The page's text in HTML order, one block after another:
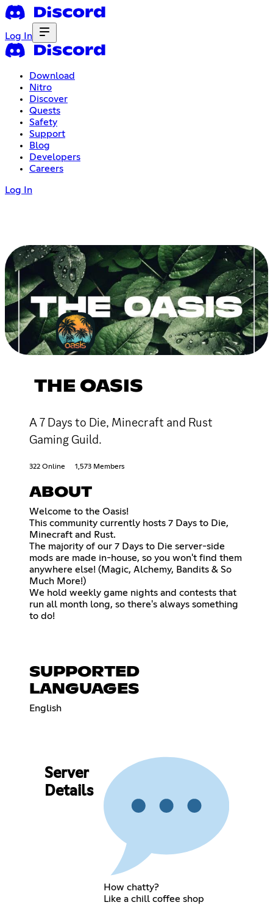
Log In
Download
Nitro
Discover
Quests
Safety
Support
Blog
Developers
Careers
Log In
THE OASIS
A 7 Days to Die, Minecraft and Rust
Gaming Guild.
322 Online 1,573 Members
ABOUT
Welcome to the Oasis!
This community currently hosts 7 Days to Die,
Minecraft and Rust.
The majority of our 7 Days to Die server-side
mods are made in-house, so you won't find them
anywhere else! (Magic, Alchemy, Bandits & So
Much More!)
We hold weekly game nights and contests that
run all month long, so there's always something
to do!
SUPPORTED
LANGUAGES
English
Server
Details
How chatty?
Like a chill coffee shop